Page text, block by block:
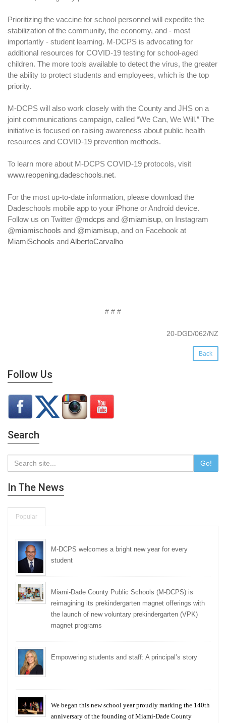
Prioritizing the vaccine for school personnel will expedite the
stabilization of the community, the economy, and - most
importantly - student learning. M-DCPS is advocating for
additional resources for COVID-19 testing for school-aged
children. The more tools available to detect the virus, the greater
the ability to protect students and employees, which is the top
priority.
M-DCPS will also work closely with the County and JHS on a
joint communications campaign, called “We Can, We Will.” The
initiative is focused on raising awareness about public health
resources and COVID-19 prevention methods.
To learn more about M-DCPS COVID-19 protocols, visit
www.reopening.dadeschools.net.
For the most up-to-date information, please download the
Dadeschools mobile app to your iPhone or Android device.
Follow us on Twitter @mdcps and @miamisup, on Instagram
@miamischools and @miamisup, and on Facebook at
MiamiSchools and AlbertoCarvalho
# # #
20-DGD/062/NZ
Back
Follow Us
Search
Go!
In The News
Popular
M-DCPS welcomes a bright new year for every
student
Miami-Dade County Public Schools (M-DCPS) is
reimagining its prekindergarten magnet offerings with
the launch of new voluntary prekindergarten (VPK)
magnet programs
Empowering students and staff: A principal’s story
We began this new school year proudly marking the 140th
anniversary of the founding of Miami-Dade County